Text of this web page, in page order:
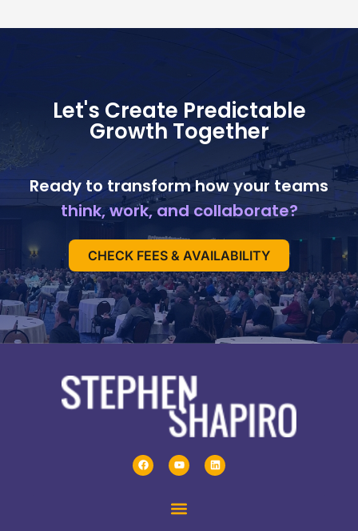
Let's Create Predictable
Growth Together
Ready to transform how your teams
think, work, and collaborate?
CHECK FEES & AVAILABILITY